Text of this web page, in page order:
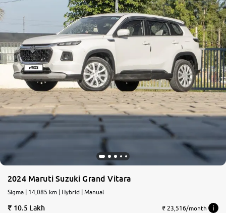
2024 Maruti Suzuki Grand Vitara
Sigma | 14,085 km | Hybrid | Manual
10.5 Lakh ₹ 23,516/month